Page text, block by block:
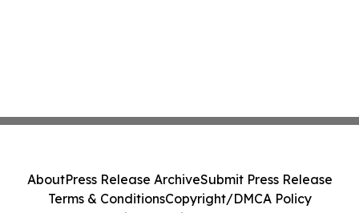
AboutPress Release ArchiveSubmit Press Release
Terms & ConditionsCopyright/DMCA Policy